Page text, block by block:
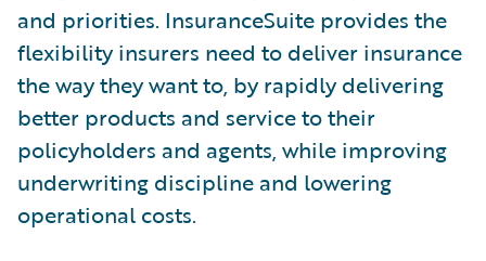
and priorities. InsuranceSuite provides the
flexibility insurers need to deliver insurance
the way they want to, by rapidly delivering
better products and service to their
policyholders and agents, while improving
underwriting discipline and lowering
operational costs.